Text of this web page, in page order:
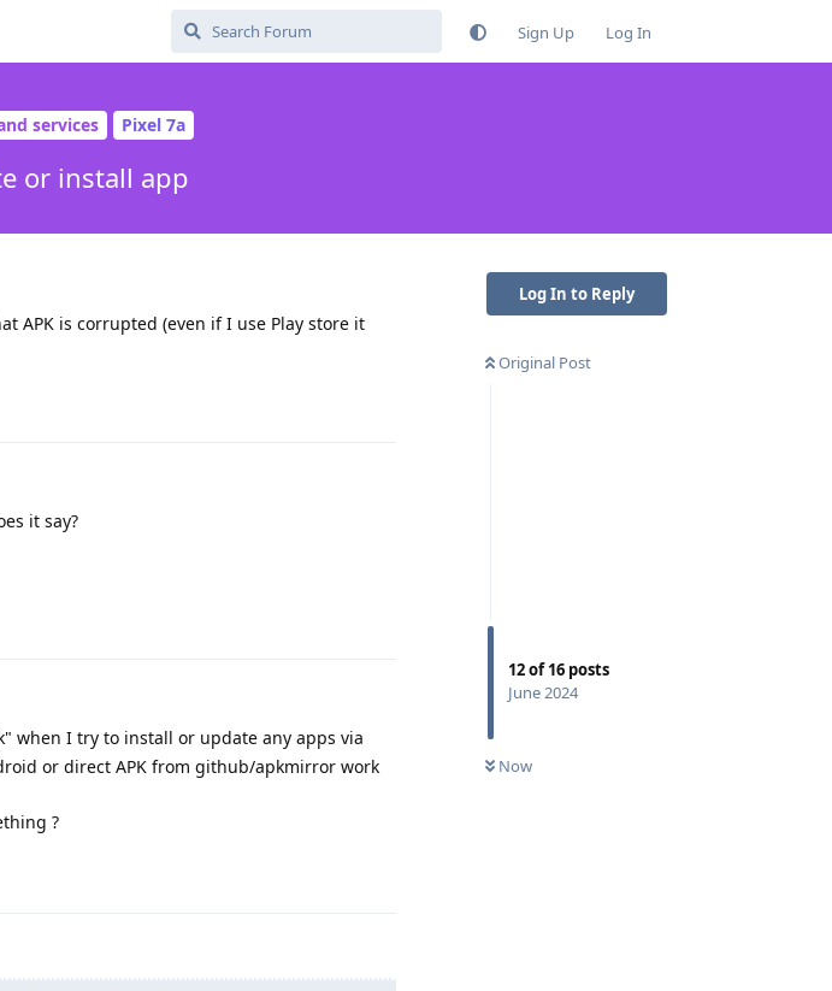
Sign Up Log In
services Pixel 7a
or install app
Log In to Reply
Original Post
12of16 posts
June 2024
Now
APK is corrupted (even if I use Play store it
it say?
when I try to install or update any apps via
or direct APK from github/apkmirror work
?